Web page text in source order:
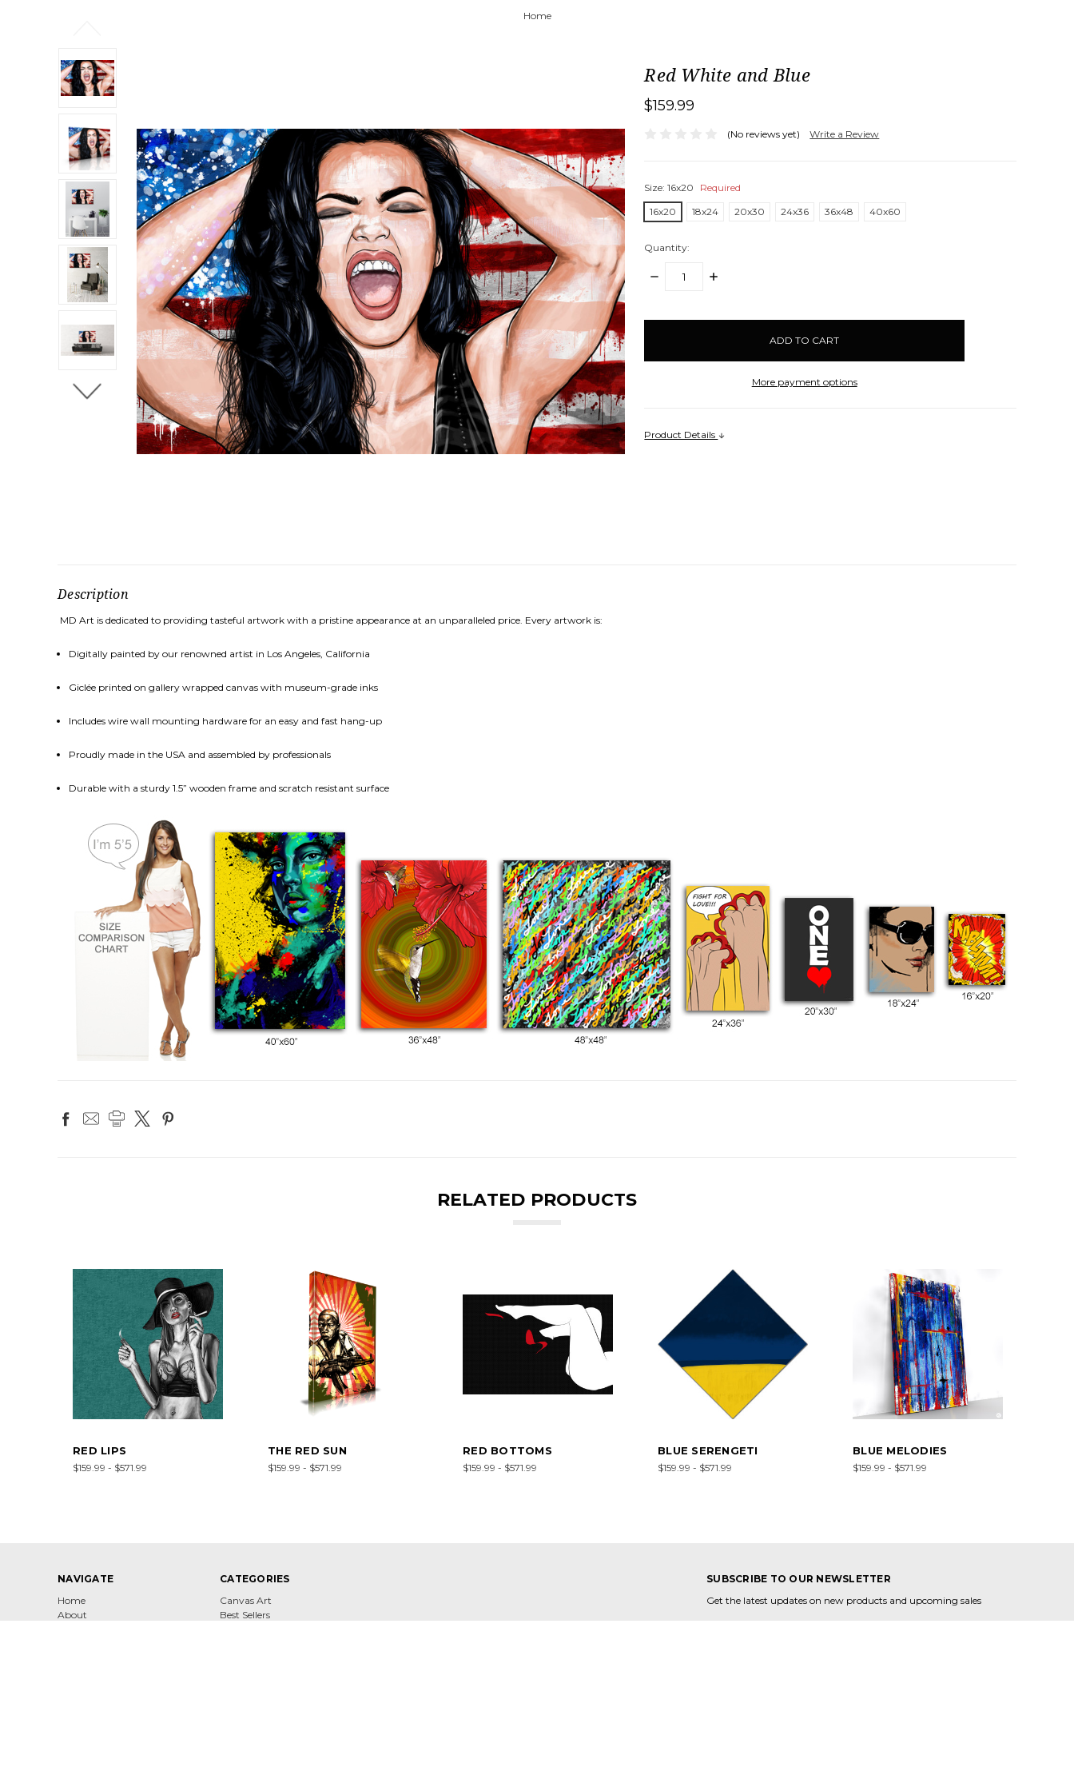
Home
Red White and Blue
$159.99
(No reviews yet) Write a Review
Size:16x20
Required
16x20
18x24 20x30 24x36 36x48 40x60
Quantity:
DECREASE
INCREASE
More payment options
Product Details
Description
MD Art is dedicated to providing tasteful artwork with a pristine appearance at an unparalleled price. Every artwork is:
Digitally painted by our renowned artist in Los Angeles, California
Giclée printed on gallery wrapped canvas with museum-grade inks
Includes wire wall mounting hardware for an easy and fast hang-up
Proudly made in the USA and assembled by professionals
Durable with a sturdy 1.5” wooden frame and scratch resistant surface
RELATED PRODUCTS
RED LIPS
$159.99 - $571.99
THE RED SUN
$159.99 - $571.99
RED BOTTOMS
$159.99 - $571.99
BLUE SERENGETI
$159.99 - $571.99
BLUE MELODIES
$159.99 - $571.99
NAVIGATE
Home
About
CATEGORIES
Canvas Art
Best Sellers
SUBSCRIBE TO OUR NEWSLETTER
Get the latest updates on new products and upcoming sales